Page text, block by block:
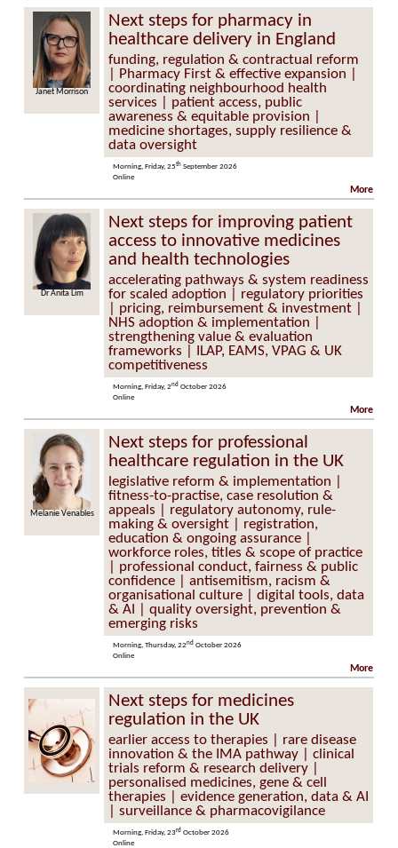
Janet Morrison Kathie Cashell
Next steps for pharmacy in
healthcare delivery in England
funding, regulation & contractual reform
| Pharmacy First & effective expansion |
coordinating neighbourhood health
services | patient access, public
awareness & equitable provision |
medicine shortages, supply resilience &
data oversight
Morning, Friday, 25th September 2026
Online
More
Dr Anita Lim Caroline Donoghue
Next steps for improving patient
access to innovative medicines
and health technologies
accelerating pathways & system readiness
for scaled adoption | regulatory priorities
| pricing, reimbursement & investment |
NHS adoption & implementation |
strengthening value & evaluation
frameworks | ILAP, EAMS, VPAG & UK
competitiveness
Morning, Friday, 2nd October 2026
Online
More
Melanie Venables Tim Aldrich
Next steps for professional
healthcare regulation in the UK
legislative reform & implementation |
fitness-to-practise, case resolution &
appeals | regulatory autonomy, rule-
making & oversight | registration,
education & ongoing assurance |
workforce roles, titles & scope of practice
| professional conduct, fairness & public
confidence | antisemitism, racism &
organisational culture | digital tools, data
& AI | quality oversight, prevention &
emerging risks
Morning, Thursday, 22nd October 2026
Online
More
Next steps for medicines
regulation in the UK
earlier access to therapies | rare disease
innovation & the IMA pathway | clinical
trials reform & research delivery |
personalised medicines, gene & cell
therapies | evidence generation, data & AI
| surveillance & pharmacovigilance
Morning, Friday, 23rd October 2026
Online